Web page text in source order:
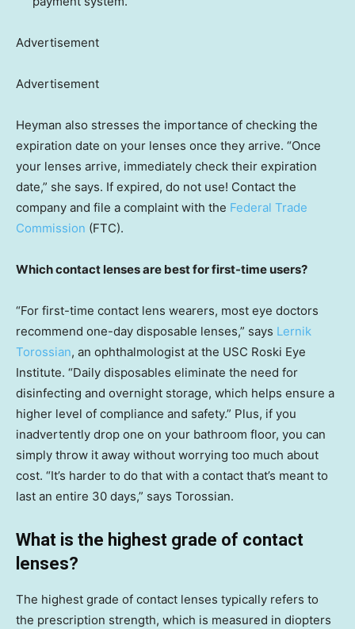
Advertisement
Advertisement
Heyman also stresses the importance of checking the
expiration date on your lenses once they arrive. “Once
your lenses arrive, immediately check their expiration
date,” she says. If expired, do not use! Contact the
company and file a complaint with the Federal Trade
Commission (FTC).
Which contact lenses are best for first-time users?
“For first-time contact lens wearers, most eye doctors
recommend one-day disposable lenses,” says Lernik
Torossian, an ophthalmologist at the USC Roski Eye
Institute. “Daily disposables eliminate the need for
disinfecting and overnight storage, which helps ensure a
higher level of compliance and safety.” Plus, if you
inadvertently drop one on your bathroom floor, you can
simply throw it away without worrying too much about
cost. “It’s harder to do that with a contact that’s meant to
last an entire 30 days,” says Torossian.
What is the highest grade of contact
lenses?
The highest grade of contact lenses typically refers to
the prescription strength, which is measured in diopters